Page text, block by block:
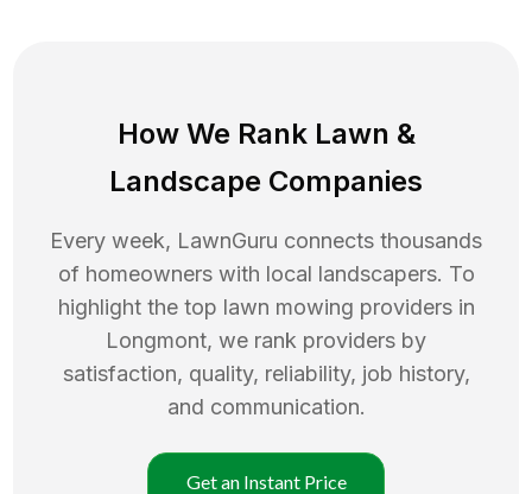
How We Rank Lawn &
Landscape Companies
Every week, LawnGuru connects thousands
of homeowners with local landscapers. To
highlight the top lawn mowing providers in
Longmont, we rank providers by
satisfaction, quality, reliability, job history,
and communication.
Get an Instant Price